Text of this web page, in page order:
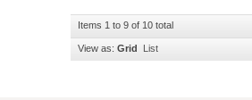
Items 1 to 9 of 10 total
View as: Grid List